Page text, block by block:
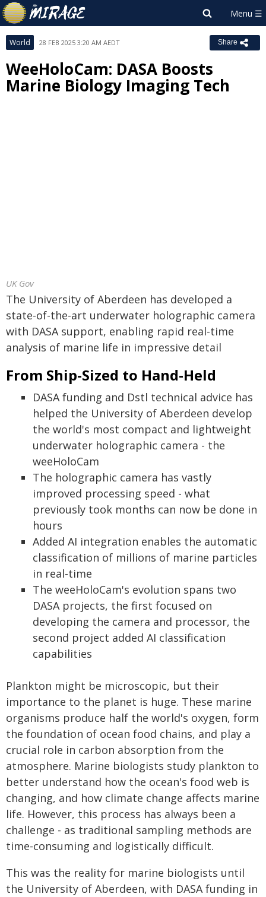
World 28 FEB 2025 3:20 AM AEDT Share
WeeHoloCam: DASA Boosts
Marine Biology Imaging Tech
UK Gov
The University of Aberdeen has developed a
state-of-the-art underwater holographic camera
with DASA support, enabling rapid real-time
analysis of marine life in impressive detail
From Ship-Sized to Hand-Held
DASA funding and Dstl technical advice has
helped the University of Aberdeen develop
the world's most compact and lightweight
underwater holographic camera - the
weeHoloCam
The holographic camera has vastly
improved processing speed - what
previously took months can now be done in
hours
Added AI integration enables the automatic
classification of millions of marine particles
in real-time
The weeHoloCam's evolution spans two
DASA projects, the first focused on
developing the camera and processor, the
second project added AI classification
capabilities
Plankton might be microscopic, but their
importance to the planet is huge. These marine
organisms produce half the world's oxygen, form
the foundation of ocean food chains, and play a
crucial role in carbon absorption from the
atmosphere. Marine biologists study plankton to
better understand how the ocean's food web is
changing, and how climate change affects marine
life. However, this process has always been a
challenge - as traditional sampling methods are
time-consuming and logistically difficult.
This was the reality for marine biologists until
the University of Aberdeen, with DASA funding in